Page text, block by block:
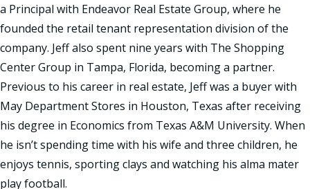
a Principal with Endeavor Real Estate Group, where he
founded the retail tenant representation division of the
company. Jeff also spent nine years with The Shopping
Center Group in Tampa, Florida, becoming a partner.
Previous to his career in real estate, Jeff was a buyer with
May Department Stores in Houston, Texas after receiving
his degree in Economics from Texas A&M University. When
he isn’t spending time with his wife and three children, he
enjoys tennis, sporting clays and watching his alma mater
play football.